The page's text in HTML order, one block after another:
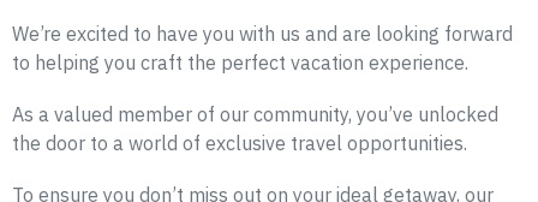
We’re excited to have you with us and are looking forward
to helping you craft the perfect vacation experience.
As a valued member of our community, you’ve unlocked
the door to a world of exclusive travel opportunities.
To ensure you don’t miss out on your ideal getaway, our